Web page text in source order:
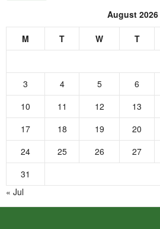
August 2026
M T W T
3
4 5 6
10
11 12 13
17
18 19 20
24
25 26 27
31
« Jul